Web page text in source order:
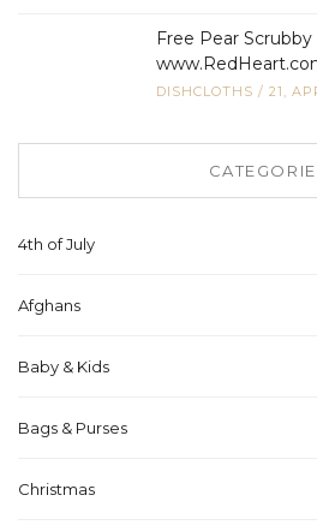
Free Pear
DISHCLOTHS / 21,
4th of July
Afghans
Baby & Kids
Bags & Purses
Christmas